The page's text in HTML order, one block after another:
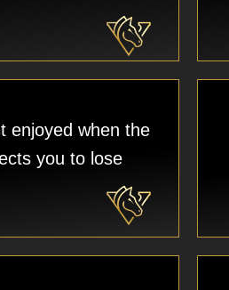
enjoyed when the
you to lose